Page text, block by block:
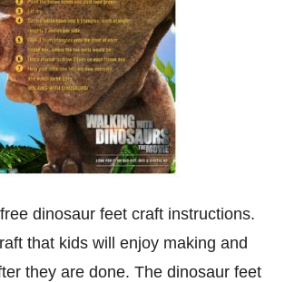
dinosaur feet craft instructions.
that kids will enjoy making and
they are done. The dinosaur feet